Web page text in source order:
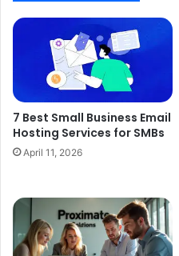
7 Best Small Business Email
Hosting Services for SMBs
April 11, 2026